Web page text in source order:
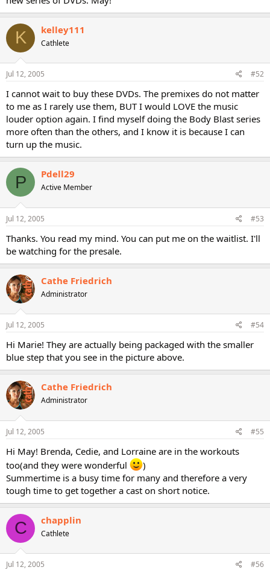
K kelley111
Cathlete
Jul 12, 2005 #52
I cannot wait to buy these DVDs. The premixes do not matter
to me as I rarely use them, BUT I would LOVE the music
louder option again. I find myself doing the Body Blast series
more often than the others, and I know it is because I can
turn up the music.
P Pdell29
Active Member
Jul 12, 2005 #53
Thanks. You read my mind. You can put me on the waitlist. I'll
be watching for the presale.
Cathe Friedrich
Administrator
Jul 12, 2005 #54
Hi Marie! They are actually being packaged with the smaller
blue step that you see in the picture above.
Cathe Friedrich
Administrator
Jul 12, 2005 #55
Hi May! Brenda, Cedie, and Lorraine are in the workouts
too(and they were wonderful
)
Summertime is a busy time for many and therefore a very
tough time to get together a cast on short notice.
C chapplin
Cathlete
Jul 12, 2005 #56